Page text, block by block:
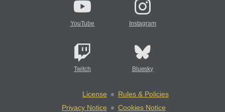
YouTube Instagram
Twitch Bluesky
License
Rules & Policies
Privacy Notice
Cookies Notice